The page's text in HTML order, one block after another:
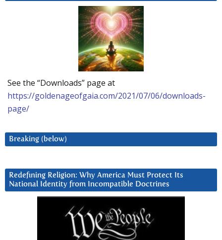
See the “Downloads” page at
https://goldenageofgaia.com/2021/07/06/downloads-
page/
Breaking (below)
Redefining Religion: Why America Must Protect Its
National Identity from Incompatible Doctrines